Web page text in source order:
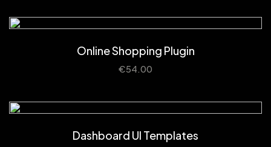
Online Shopping Plugin
€54.00
Dashboard UI Templates